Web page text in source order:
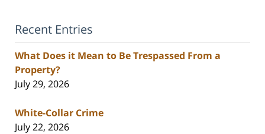
Recent Entries
What Does it Mean to Be Trespassed From a
Property?
July 29, 2026
White-Collar Crime
July 22, 2026